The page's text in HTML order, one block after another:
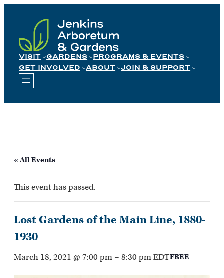
content
VISIT GARDENS
PROGRAMS & EVENTS
GET INVOLVED
ABOUT JOIN & SUPPORT
« All Events
This event has passed.
Lost Gardens of the Main Line, 1880-
1930
March 18, 2021 @ 7:00 pm – 8:30 pmEDTFREE